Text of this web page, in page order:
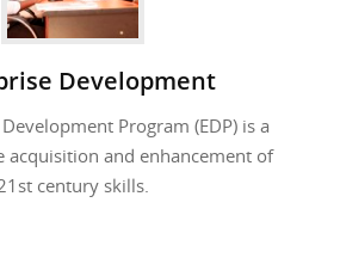
Development
Program (EDP) is a
and enhancement of
century skills.